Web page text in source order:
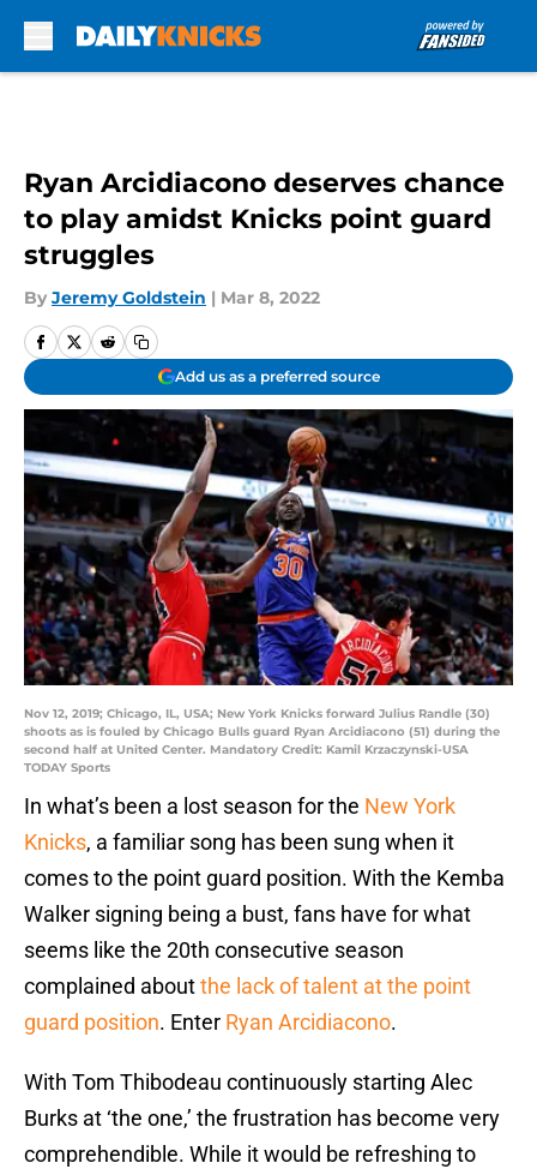
Ryan Arcidiacono deserves chance
to play amidst Knicks point guard
struggles
By Jeremy Goldstein | Mar 8, 2022
Add us as a preferred source
Nov 12, 2019; Chicago, IL, USA; New York Knicks forward Julius Randle (30)
shoots as is fouled by Chicago Bulls guard Ryan Arcidiacono (51) during the
second half at United Center. Mandatory Credit: Kamil Krzaczynski-USA
TODAY Sports
In what’s been a lost season for the New York
Knicks, a familiar song has been sung when it
comes to the point guard position. With the Kemba
Walker signing being a bust, fans have for what
seems like the 20th consecutive season
complained aboutthe lack of talent at the point
guard position. Enter Ryan Arcidiacono.
With Tom Thibodeau continuously starting Alec
Burks at ‘the one,’ the frustration has become very
comprehendible. While it would be refreshing to